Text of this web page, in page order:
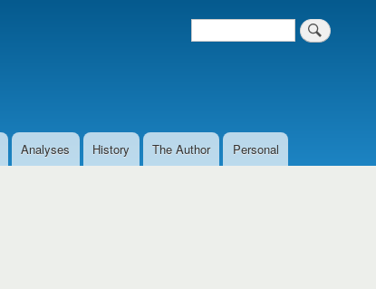
Search form
Search
Analyses History The Author Personal